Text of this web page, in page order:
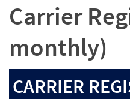
Carrier
monthly)
CARRIER